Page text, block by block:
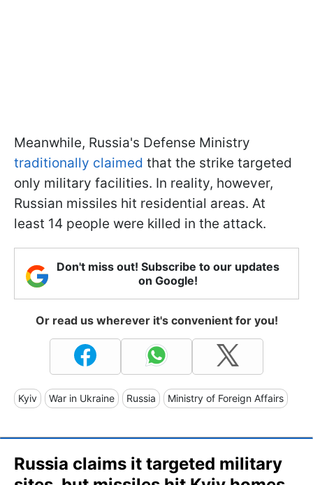
Meanwhile, Russia's Defense Ministry
traditionally claimed that the strike targeted
only military facilities. In reality, however,
Russian missiles hit residential areas. At
least 14 people were killed in the attack.
Don't miss out! Subscribe to our updates
on Google!
Or read us wherever it's convenient for you!
Kyiv War in Ukraine Russia Ministry of Foreign Affairs
Russia claims it targeted military